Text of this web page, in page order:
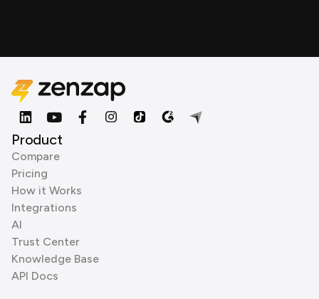
Product
Compare
Pricing
How it Works
Integrations
AI
Trust Center
Knowledge Base
API Docs